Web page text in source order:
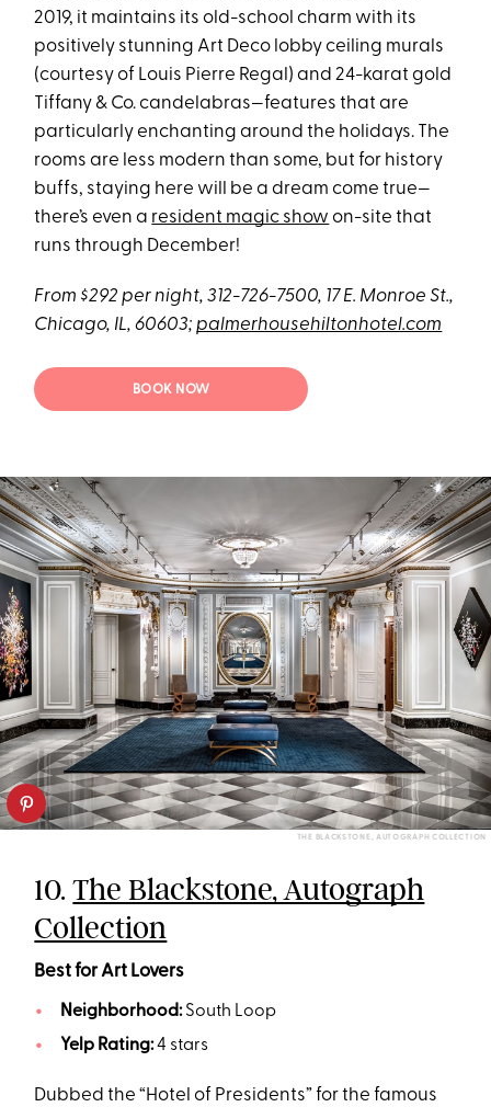
2019, it maintains its old-school charm with its
positively stunning Art Deco lobby ceiling murals
(courtesy of Louis Pierre Regal) and 24-karat gold
Tiffany & Co. candelabras—features that are
particularly enchanting around the holidays. The
rooms are less modern than some, but for history
buffs, staying here will be a dream come true—
there’s even a resident magic show on-site that
runs through December!
From $292 per night, 312-726-7500, 17 E. Monroe St.,
Chicago, IL, 60603;palmerhousehiltonhotel.com
BOOK NOW
THE BLACKSTONE, AUTOGRAPH COLLECTION
10.The Blackstone, Autograph
Collection
Best for Art Lovers
Neighborhood:South Loop
Yelp Rating:4 stars
Dubbed the “Hotel of Presidents” for the famous